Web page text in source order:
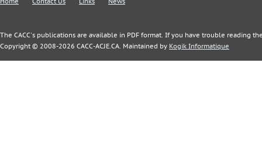
The CACC's publications are available in PDF format. If you have trouble reading
Copyright © 2008-2026 CACC-ACJE.CA. Maintained by Kogik Informatique